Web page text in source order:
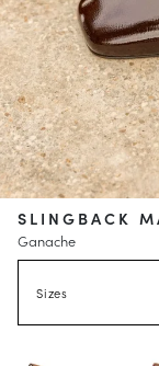
SLINGBACK
Ganache
Sizes